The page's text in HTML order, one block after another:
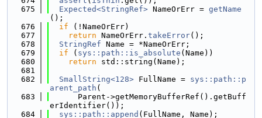
  675
Expected<StringRef> NameOrErr = getName
();
  676
if (!NameOrErr)
  677
return NameOrErr. takeError();
  678
StringRef Name = *NameOrErr;
  679
if ( sys::path::is_absolute (Name))
  680
return std::string(Name);
  681
  682
SmallString<128> FullName = sys::path::p
arent_path (
  683
      Parent->getMemoryBufferRef().getBuff
erIdentifier());
  684
sys::path::append (FullName, Name);